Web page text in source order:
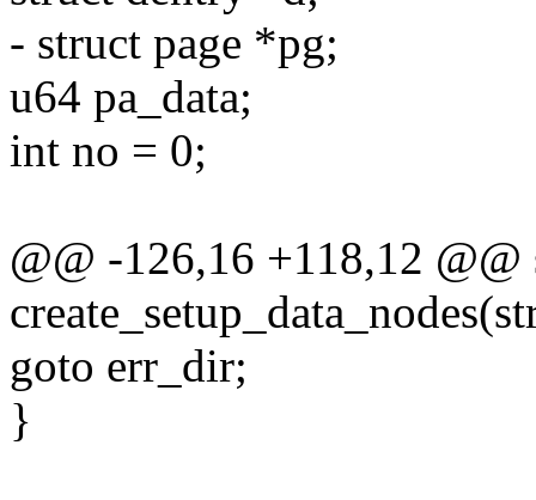
- struct page *pg;
u64 pa_data;
int no = 0;
@@ -126,16 +118,12
goto err_dir;
}